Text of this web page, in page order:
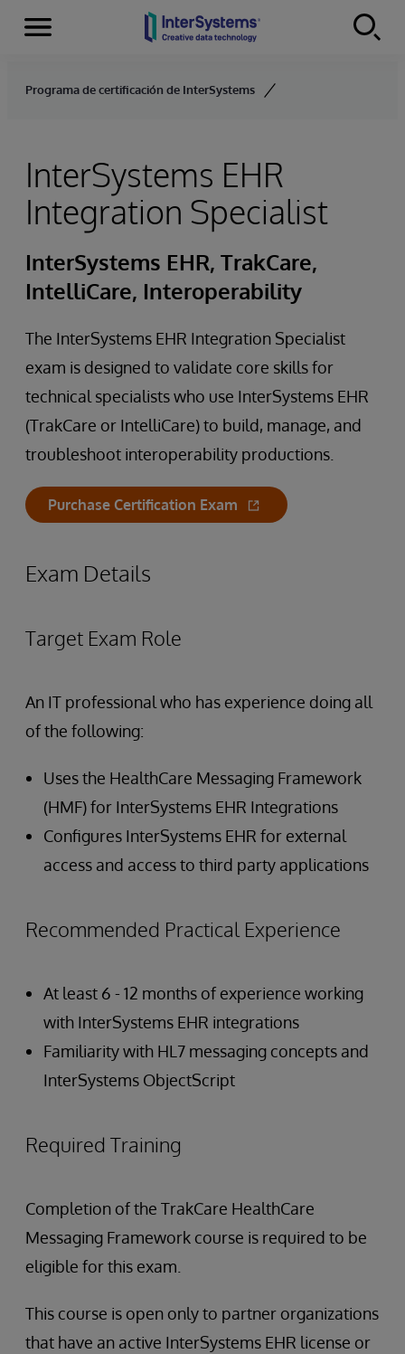
Skip to content
Secciones
Programa de certificación de InterSystems
InterSystems EHR
Integration Specialist
InterSystems EHR, TrakCare,
IntelliCare, Interoperability
The InterSystems EHR Integration Specialist
exam is designed to validate core skills for
technical specialists who use InterSystems EHR
(TrakCare or IntelliCare) to build, manage, and
troubleshoot interoperability productions.
Purchase Certification Exam
Exam Details
Target Exam Role
An IT professional who has experience doing all
of the following:
Uses the HealthCare Messaging Framework
(HMF) for InterSystems EHR Integrations
Configures InterSystems EHR for external
access and access to third party applications
Recommended Practical Experience
At least 6 - 12 months of experience working
with InterSystems EHR integrations
Familiarity with HL7 messaging concepts and
InterSystems ObjectScript
Required Training
Completion of the TrakCare HealthCare
Messaging Framework course is required to be
eligible for this exam.
This course is open only to partner organizations
that have an active InterSystems EHR license or